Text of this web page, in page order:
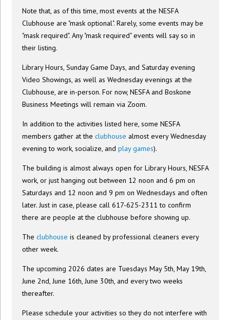
Note that, as of this time, most events at the NESFA
Clubhouse are "mask optional". Rarely, some events may be
"mask required". Any "mask required" events will say so in
their listing.
Library Hours, Sunday Game Days, and Saturday evening
Video Showings, as well as Wednesday evenings at the
Clubhouse, are in-person. For now, NESFA and Boskone
Business Meetings will remain via Zoom.
In addition to the activities listed here, some NESFA
members gather at theclubhouse almost every Wednesday
evening to work, socialize, andplay games).
The building is almost always open for Library Hours, NESFA
work, or just hanging out between 12 noon and 6 pm on
Saturdays and 12 noon and 9 pm on Wednesdays and often
later. Just in case, please call 617-625-2311 to confirm
there are people at the clubhouse before showing up.
Theclubhouse is cleaned by professional cleaners every
other week.
The upcoming 2026 dates are Tuesdays May 5th, May 19th,
June 2nd, June 16th, June 30th, and every two weeks
thereafter.
Please schedule your activities so they do not interfere with